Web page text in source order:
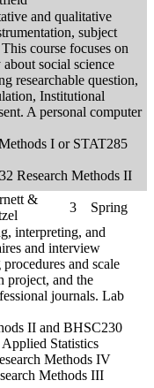
and qualitative
subject
course focuses on
social science
researchable question,
Institutional
A personal computer
I or STAT285
Research Methods II
&
3
Spring
interpreting, and
and interview
and scale
project, and the
journals. Lab
II and BHSC230
Statistics
Methods IV
Methods III